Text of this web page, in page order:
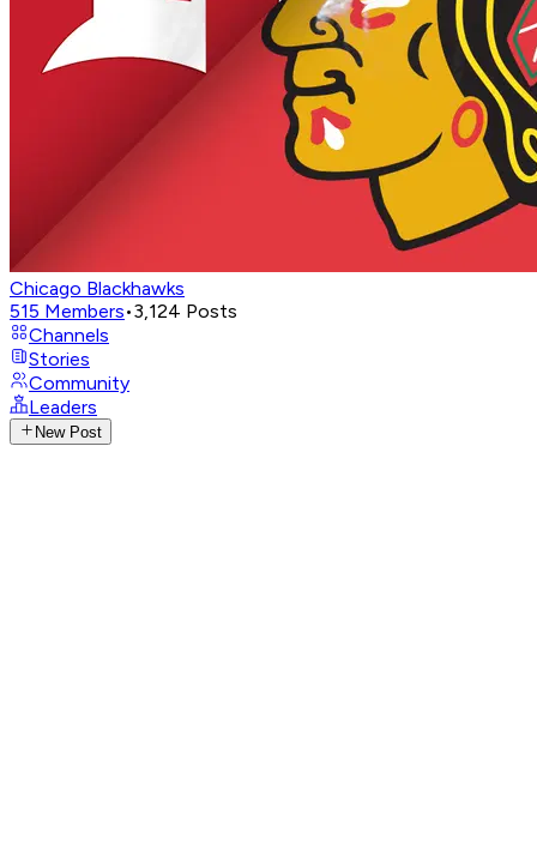
Chicago Blackhawks
515 Members•3,124 Posts
Channels
Stories
Community
Leaders
New Post